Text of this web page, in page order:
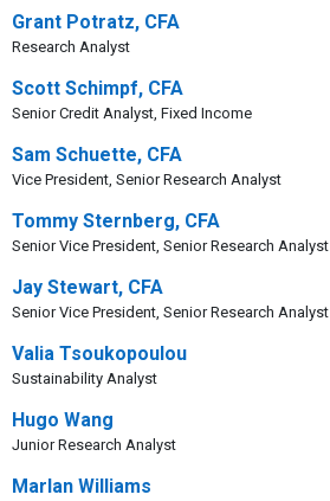
Grant Potratz, CFA
Research Analyst
Scott Schimpf, CFA
Senior Credit Analyst, Fixed Income
Sam Schuette, CFA
Vice President, Senior Research Analyst
Tommy Sternberg, CFA
Senior Vice President, Senior Research Analyst
Jay Stewart, CFA
Senior Vice President, Senior Research Analyst
Valia Tsoukopoulou
Sustainability Analyst
Hugo Wang
Junior Research Analyst
Marlan Williams